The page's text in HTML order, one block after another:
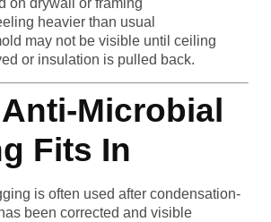
on drywall or framing
heavier than usual
may not be visible until ceiling
or insulation is pulled back.
Microbial
Fits In
is often used after condensation-
been corrected and visible